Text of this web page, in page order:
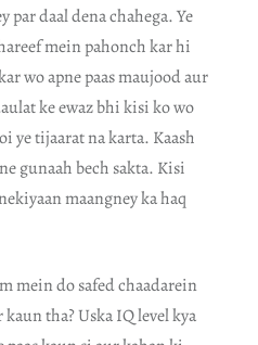
par daal dena chahega. Ye
mein pahonch kar hi
wo apne paas maujood aur
ke ewaz bhi kisi ko wo
ye tijaarat na karta. Kaash
gunaah bech sakta. Kisi
maangney ka haq
mein do safed chaadarein
tha? Uska IQ level kya